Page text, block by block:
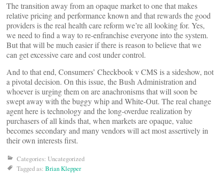
The transition away from an opaque market to one that makes
relative pricing and performance known and that rewards the good
providers is the real health care reform we’re all looking for. Yes,
we need to find a way to re-enfranchise everyone into the system.
But that will be much easier if there is reason to believe that we
can get excessive care and cost under control.
And to that end, Consumers’ Checkbook v CMS is a sideshow, not
a pivotal decision. On this issue, the Bush Administration and
whoever is urging them on are anachronisms that will soon be
swept away with the buggy whip and White-Out. The real change
agent here is technology and the long-overdue realization by
purchasers of all kinds that, when markets are opaque, value
becomes secondary and many vendors will act most assertively in
their own interests first.
Categories: Uncategorized
Tagged as: Brian Klepper